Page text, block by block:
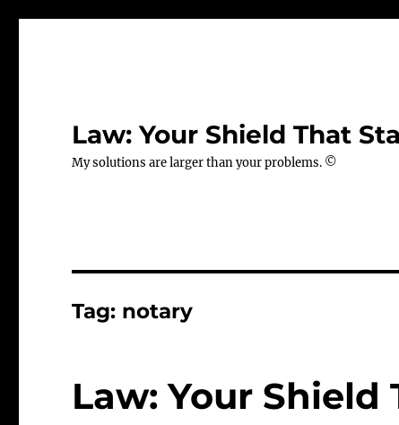
Law: Your Shield That
My solutions are larger than your problems. ©
Tag: notary
Law: Your Shield